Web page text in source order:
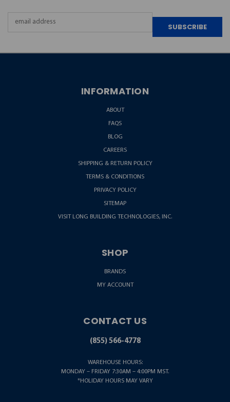
INFORMATION
ABOUT
FAQS
BLOG
CAREERS
SHIPPING & RETURN POLICY
TERMS & CONDITIONS
PRIVACY POLICY
SITEMAP
VISIT LONG BUILDING TECHNOLOGIES, INC.
SHOP
BRANDS
MY ACCOUNT
CONTACT US
(855) 566-4778
WAREHOUSE HOURS:
MONDAY – FRIDAY 7:30AM – 4:00PM MST.
*HOLIDAY HOURS MAY VARY